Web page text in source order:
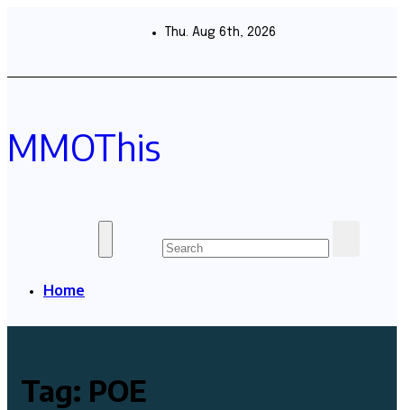
Thu. Aug 6th, 2026
MMOThis
Home
Tag: POE